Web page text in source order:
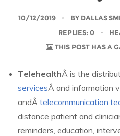
10/12/2019 BY DALLAS
REPLIES: 0
THIS POST HAS A
TelehealthÂ is the
servicesÂ and information
andÂ telecommunication
distance patient and
reminders, education,